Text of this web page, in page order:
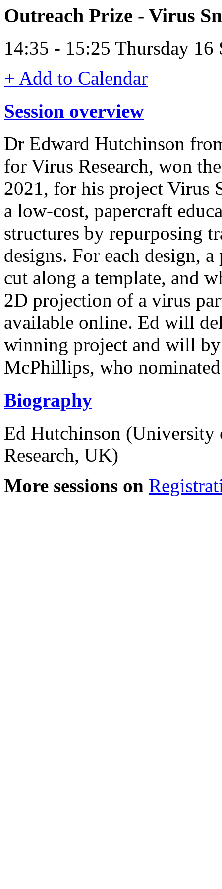
Outreach Prize - Virus
14:35 - 15:25 Thursday 16
+ Add to Calendar
Session overview
Dr Edward Hutchinson
for Virus Research, won
2021, for his project Virus
a low-cost, papercraft
structures by repurposing
designs. For each design,
cut along a template, and
2D projection of a virus
available online. Ed will
winning project and will
McPhillips, who
Biography
Ed Hutchinson (University
Research, UK)
More sessions on